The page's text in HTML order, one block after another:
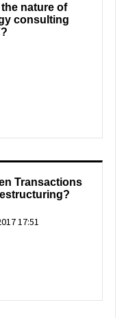
nature of
consulting
Transactions
17:51